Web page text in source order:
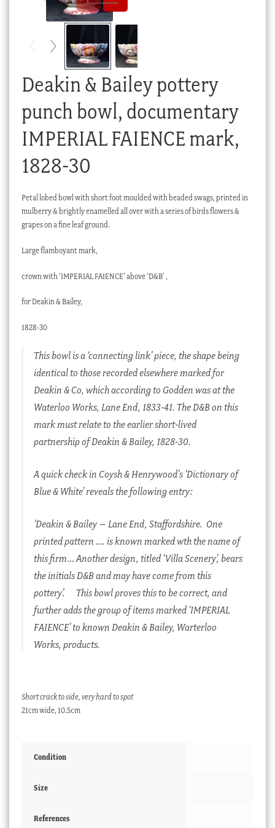
Checkout
Stock Lists
Deakin & Bailey pottery
punch bowl, documentary
IMPERIAL FAIENCE mark,
1828-30
Petal lobed bowl with short foot moulded with beaded swags, printed in
mulberry & brightly enamelled all over with a series of birds flowers &
grapes on a fine leaf ground.
Large flamboyant mark,
crown with ‘IMPERIAL FAIENCE’ above ‘D&B’ ,
for Deakin & Bailey,
1828-30
This bowl is a ‘connecting link’ piece, the shape being
identical to those recorded elsewhere marked for
Deakin & Co, which according to Godden was at the
Waterloo Works, Lane End, 1833-41. The D&B on this
mark must relate to the earlier short-lived
partnership of Deakin & Bailey, 1828-30.
A quick check in Coysh & Henrywood’s ‘Dictionary of
Blue & White’ reveals the following entry:
‘Deakin & Bailey – Lane End, Staffordshire. One
printed pattern …. is known marked wth the name of
this firm… Another design, titled ‘Villa Scenery’, bears
the initials D&B and may have come from this
pottery’.
This bowl proves this to be correct, and
further adds the group of items marked ‘IMPERIAL
FAIENCE’ to known Deakin & Bailey, Warterloo
Works, products.
Short crack to side, very hard to spot
21cm wide, 10.5cm
Condition
Size
References